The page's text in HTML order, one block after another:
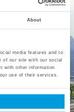
About
media features and to
of our site with our social
with other information
use of their services.